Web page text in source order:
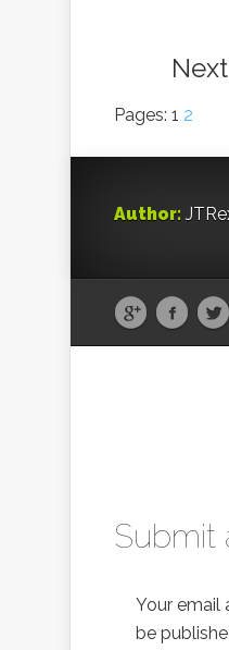
Pages: 1 2
Author:
Submit
Your email
be